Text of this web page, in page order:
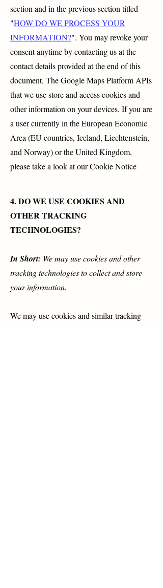
section and in the previous section titled
"HOW DO WE PROCESS YOUR
INFORMATION?". You may revoke your
consent anytime by contacting us at the
contact details provided at the end of this
document. The Google Maps Platform APIs
that we use store and access cookies and
other information on your devices. If you are
a user currently in the European Economic
Area (EU countries, Iceland, Liechtenstein,
and Norway) or the United Kingdom,
please take a look at our Cookie Notice
4. DO WE USE COOKIES AND
OTHER TRACKING
TECHNOLOGIES?
In Short: We may use cookies and other
tracking technologies to collect and store
your information.
We may use cookies and similar tracking